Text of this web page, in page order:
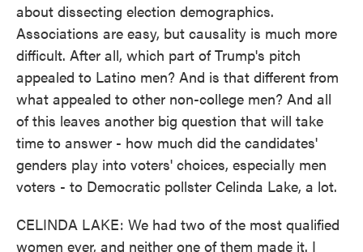
about dissecting election demographics.
Associations are easy, but causality is much more
difficult. After all, which part of Trump's pitch
appealed to Latino men? And is that different from
what appealed to other non-college men? And all
of this leaves another big question that will take
time to answer - how much did the candidates'
genders play into voters' choices, especially men
voters - to Democratic pollster Celinda Lake, a lot.
CELINDA LAKE: We had two of the most qualified
women ever, and neither one of them made it. I